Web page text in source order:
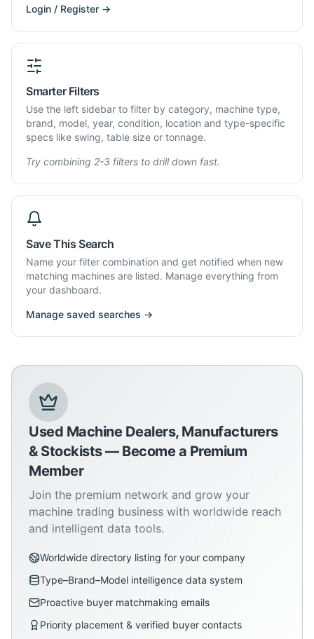
Login / Register →
Smarter Filters
Use the left sidebar to filter by category, machine type,
brand, model, year, condition, location and type-specific
specs like swing, table size or tonnage.
Try combining 2-3 filters to drill down fast.
Save This Search
Name your filter combination and get notified when new
matching machines are listed. Manage everything from
your dashboard.
Manage saved searches →
Used Machine Dealers, Manufacturers
& Stockists — Become a Premium
Member
Join the premium network and grow your
machine trading business with worldwide reach
and intelligent data tools.
Worldwide directory listing for your company
Type–Brand–Model intelligence data system
Proactive buyer matchmaking emails
Priority placement & verified buyer contacts